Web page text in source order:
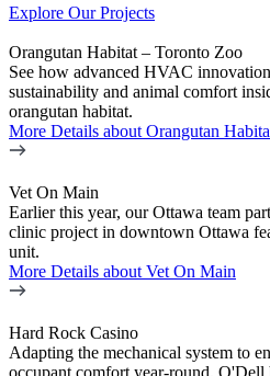
Explore Our Projects
Orangutan Habitat – Toronto Zoo
See how advanced HVAC
sustainability and animal comfort
orangutan habitat.
More Details about Orangutan
Vet On Main
Earlier this year, our Ottawa team
clinic project in downtown Ottawa
unit.
More Details about Vet On Main
Hard Rock Casino
Adapting the mechanical system to
occupant comfort year-round, O'Dell